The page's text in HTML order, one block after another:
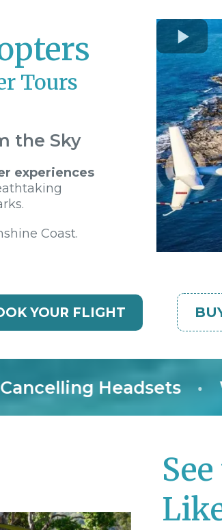
Tours
the Sky
experiences
Coast.
YOUR FLIGHT
Headsets •